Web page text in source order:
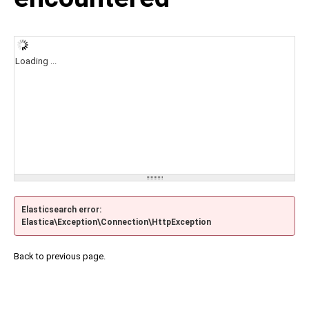
Loading ...
Elasticsearch error:
Elastica\Exception\Connection\HttpException
Back to previous page.